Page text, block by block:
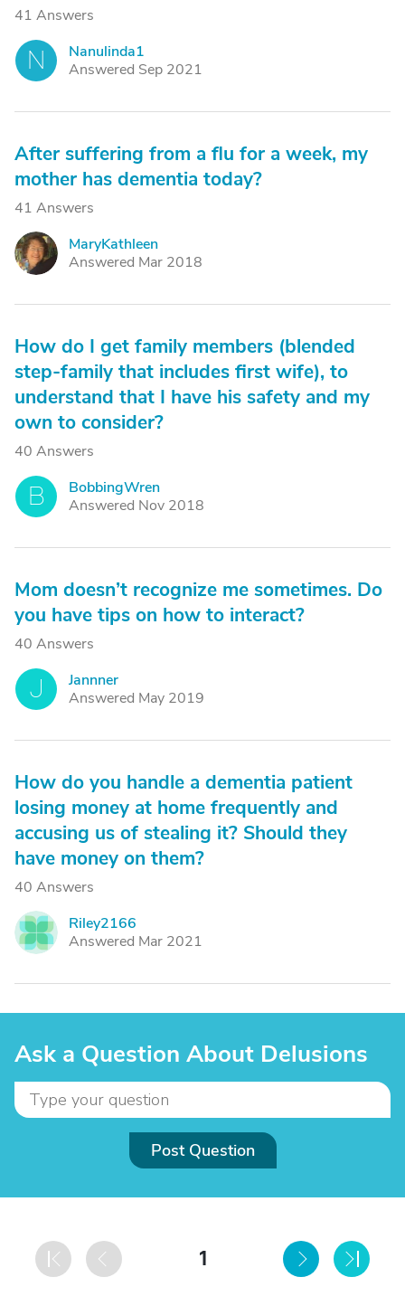
41 Answers
N
Nanulinda1
Answered Sep 2021
After suffering from a flu for a week, my
mother has dementia today?
41 Answers
M
MaryKathleen
Answered Mar 2018
How do I get family members (blended
step-family that includes first wife), to
understand that I have his safety and my
own to consider?
40 Answers
B
BobbingWren
Answered Nov 2018
Mom doesn’t recognize me sometimes. Do
you have tips on how to interact?
40 Answers
J
Jannner
Answered May 2019
How do you handle a dementia patient
losing money at home frequently and
accusing us of stealing it? Should they
have money on them?
40 Answers
R
Riley2166
Answered Mar 2021
Ask a Question About Delusions
Post Question
1